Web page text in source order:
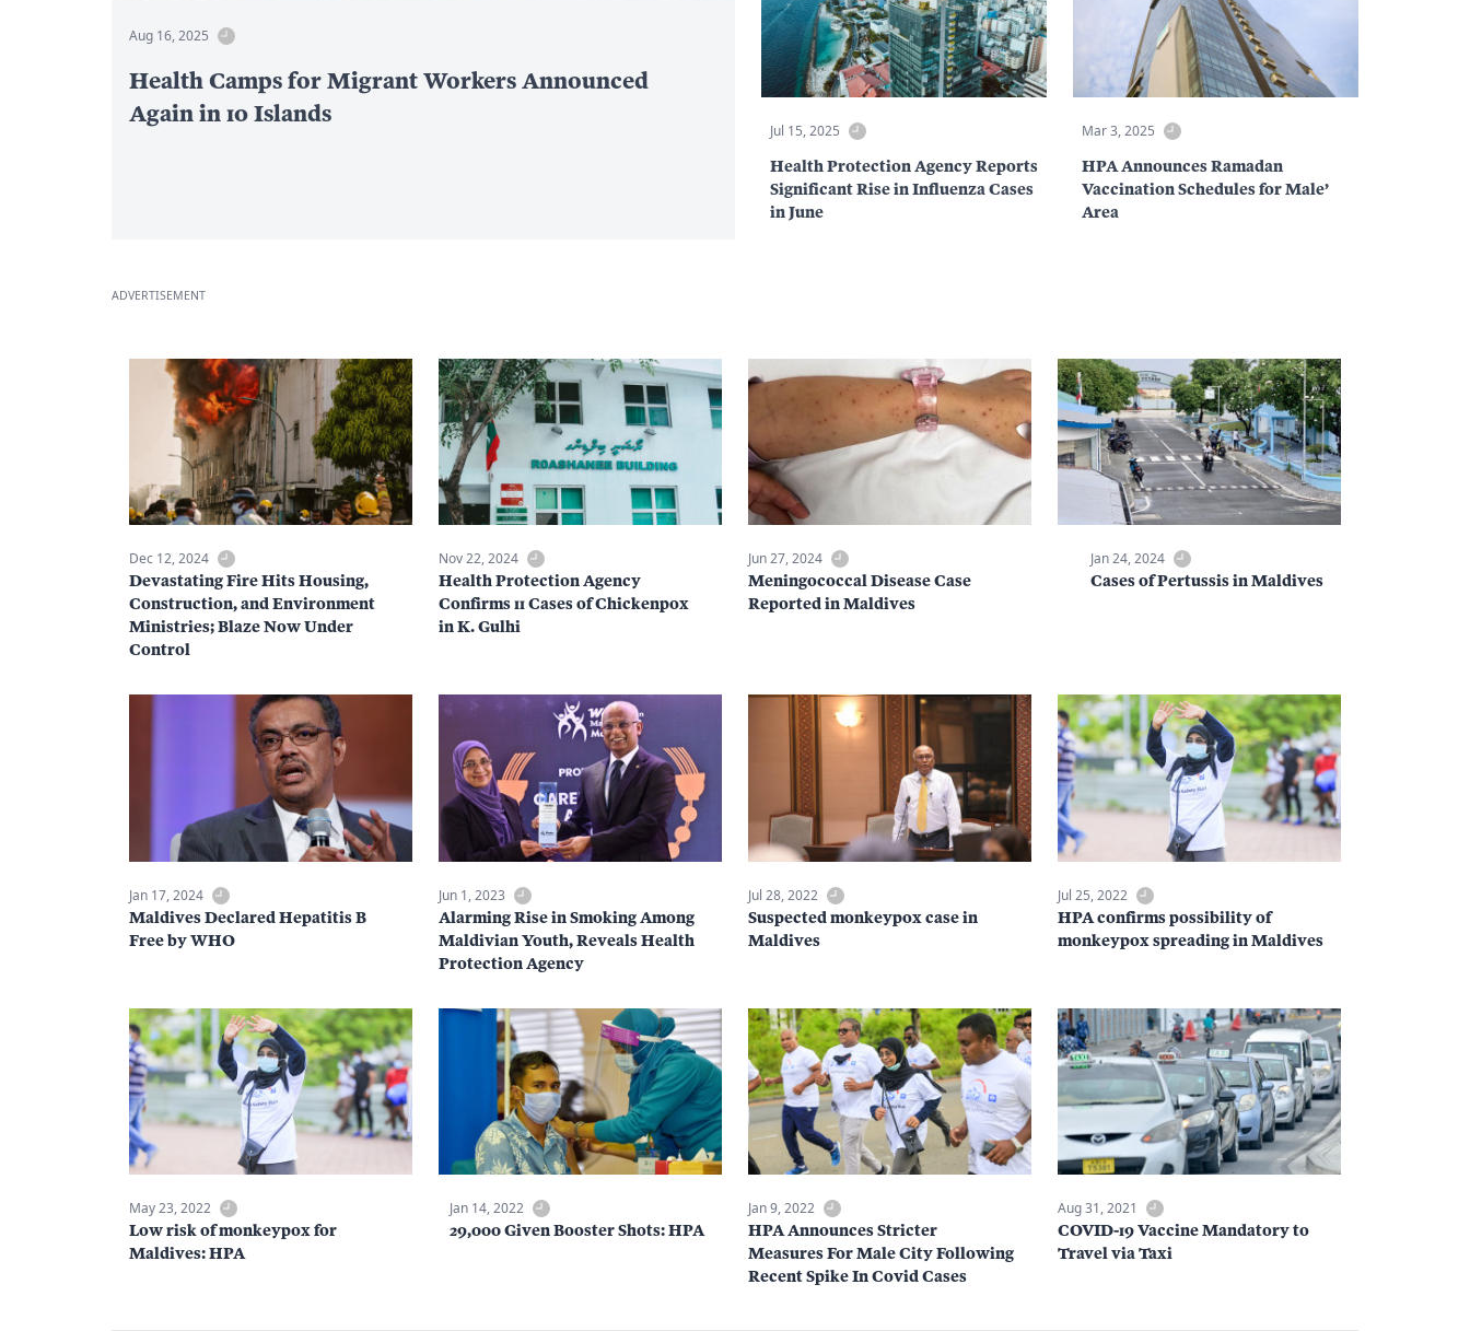
Aug 16, 2025
Health Camps for Migrant Workers Announced
Again in 10 Islands
Jul 15, 2025
Health Protection Agency Reports
Significant Rise in Influenza Cases
in June
Mar 3, 2025
HPA Announces Ramadan
Vaccination Schedules for Male’
Area
ADVERTISEMENT
Dec 12, 2024
Devastating Fire Hits Housing,
Construction, and Environment
Ministries; Blaze Now Under
Control
Nov 22, 2024
Health Protection Agency
Confirms 11 Cases of Chickenpox
in K. Gulhi
Jun 27, 2024
Meningococcal Disease Case
Reported in Maldives
Jan 24, 2024
Cases of Pertussis in Maldives
Jan 17, 2024
Maldives Declared Hepatitis B
Free by WHO
Jun 1, 2023
Alarming Rise in Smoking Among
Maldivian Youth, Reveals Health
Protection Agency
Jul 28, 2022
Suspected monkeypox case in
Maldives
Jul 25, 2022
HPA confirms possibility of
monkeypox spreading in Maldives
May 23, 2022
Low risk of monkeypox for
Maldives: HPA
Jan 14, 2022
29,000 Given Booster Shots: HPA
Jan 9, 2022
HPA Announces Stricter
Measures For Male City Following
Recent Spike In Covid Cases
Aug 31, 2021
COVID-19 Vaccine Mandatory to
Travel via Taxi